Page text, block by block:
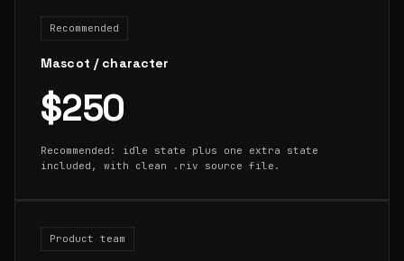
Recommended
Mascot / character
$250
Recommended: idle state plus one extra state
included, with clean .riv source file.
Product team